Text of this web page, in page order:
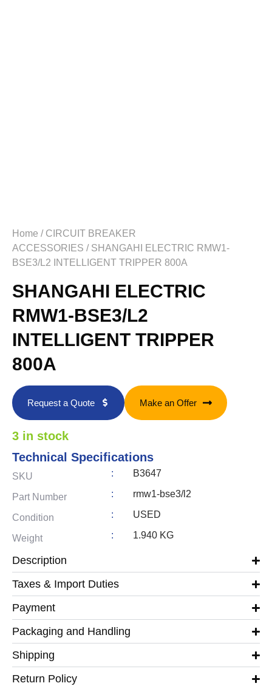
Home / CIRCUIT BREAKER
ACCESSORIES / SHANGAHI ELECTRIC RMW1-
BSE3/L2 INTELLIGENT TRIPPER 800A
SHANGAHI ELECTRIC
RMW1-BSE3/L2
INTELLIGENT TRIPPER
800A
Request a Quote Make an Offer
3 in stock
Technical Specifications
SKU : B3647
Part Number : rmw1-bse3/l2
Condition : USED
Weight : 1.940 KG
Description
Taxes & Import Duties
Payment
Packaging and Handling
Shipping
Return Policy